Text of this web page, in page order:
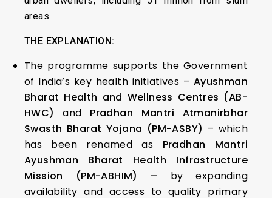
areas.
THE EXPLANATION:
The programme supports the Government
of India’s key health initiatives – Ayushman
Bharat Health and Wellness Centres (AB-
HWC)
and Pradhan Mantri Atmanirbhar
Swasth Bharat Yojana (PM-ASBY) – which
has been renamed as Pradhan Mantri
Ayushman Bharat Health Infrastructure
Mission (PM-ABHIM) – by expanding
availability and access to quality primary